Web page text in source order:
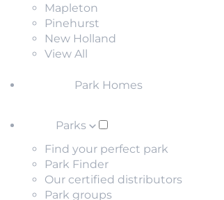
Mapleton
Pinehurst
New Holland
View All
Park Homes
Parks
Find your perfect park
Park Finder
Our certified distributors
Park groups